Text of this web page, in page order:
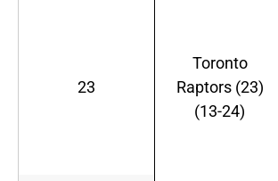
23
Toronto
Raptors (23)
(13-24)